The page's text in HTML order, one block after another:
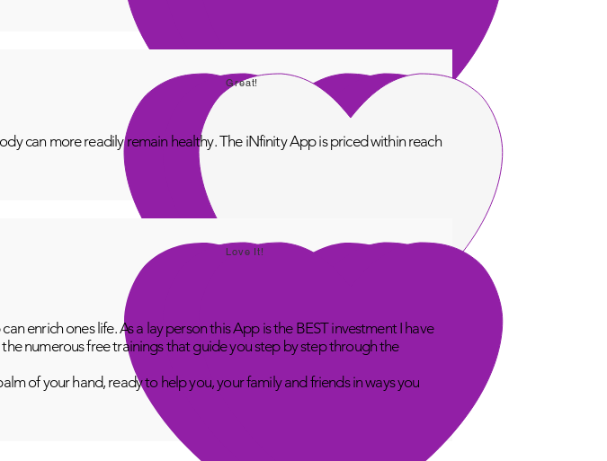
Great!
can more readily remain healthy. The iNfinity App is priced within reach
Love It!
enrich ones life. As a lay person this App is the BEST investment I have
numerous free trainings that guide you step by step through the
of your hand, ready to help you, your family and friends in ways you